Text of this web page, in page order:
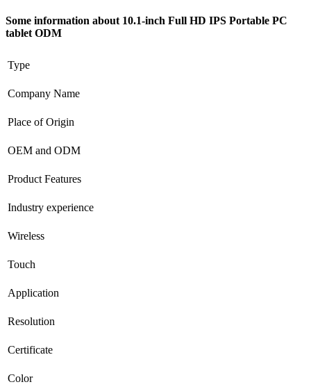
Some information about 10.1-inch Full HD IPS Portable PC
tablet ODM
Type
Company Name
Place of Origin
OEM and ODM
Product Features
Industry experience
Wireless
Touch
Application
Resolution
Certificate
Color